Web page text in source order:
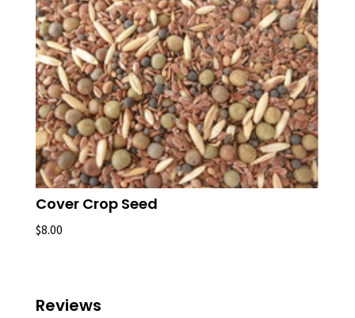
Cover Crop Seed
$8.00
Reviews